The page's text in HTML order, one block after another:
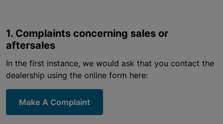
1. Complaints concerning sales or
aftersales
In the first instance, we would ask that you contact the
dealership using the online form here:
Make A Complaint